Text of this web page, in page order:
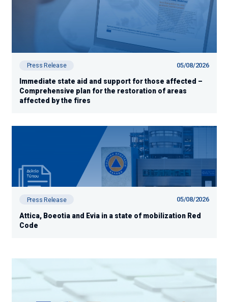
Press Release 05/08/2026
Immediate state aid and support for those affected –
Comprehensive plan for the restoration of areas
affected by the fires
Press Release 05/08/2026
Attica, Boeotia and Evia in a state of mobilization Red
Code